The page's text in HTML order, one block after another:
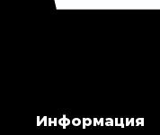
Информация